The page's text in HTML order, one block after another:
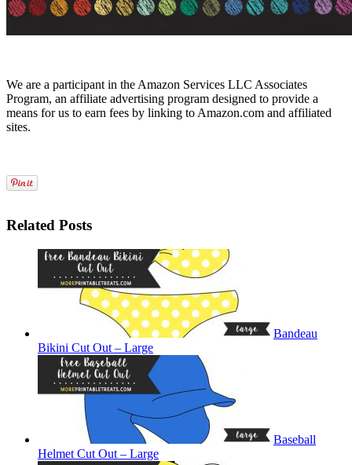
We are a participant in the Amazon Services LLC Associates
Program, an affiliate advertising program designed to provide a
means for us to earn fees by linking to Amazon.com and affiliated
sites.
Related Posts
Bandeau
Bikini Cut Out – Large
Baseball
Helmet Cut Out – Large